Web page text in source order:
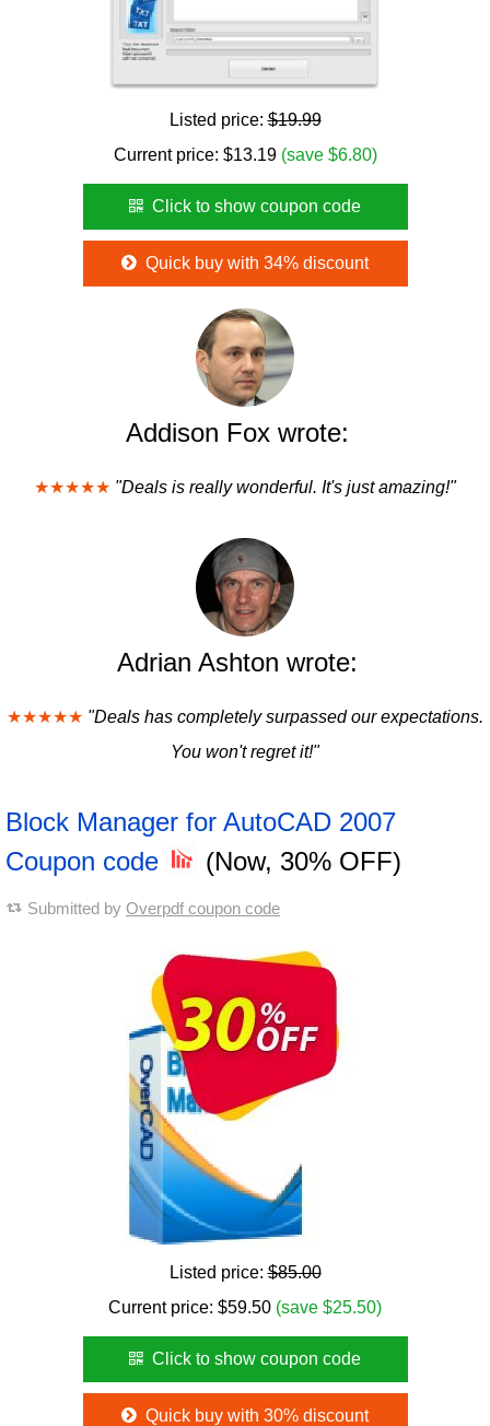
Listed price:$19.99
Current price: $13.19 (save $6.80)
Click to show coupon code
Quick buy with 34% discount
Addison Fox wrote:
★★★★★ "Deals is really wonderful. It's just amazing!"
Adrian Ashton wrote:
★★★★★ "Deals has completely surpassed our expectations.
You won't regret it!"
Block Manager for AutoCAD 2007
Coupon code
(Now, 30% OFF)
Submitted by Overpdf coupon code
Listed price:$85.00
Current price: $59.50 (save $25.50)
Click to show coupon code
Quick buy with 30% discount